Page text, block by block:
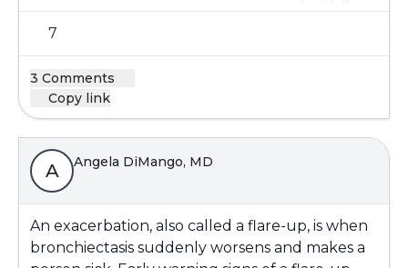
7
3 Comments
Copy link
A Angela DiMango, MD
An exacerbation, also called a flare-up, is when
bronchiectasis suddenly worsens and makes a